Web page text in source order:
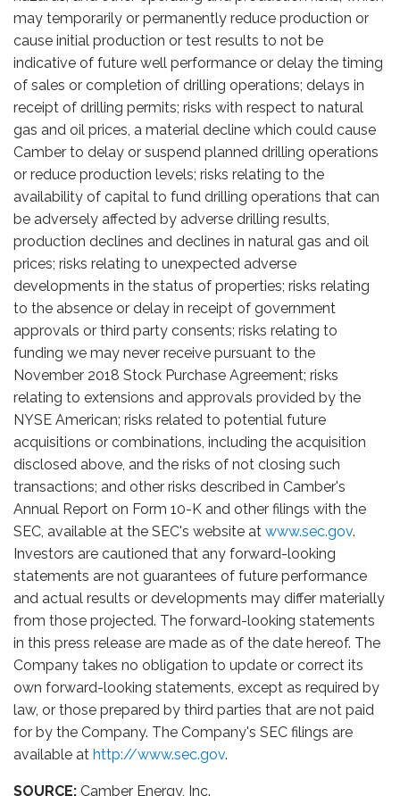
may temporarily or permanently reduce production or
cause initial production or test results to not be
indicative of future well performance or delay the timing
of sales or completion of drilling operations; delays in
receipt of drilling permits; risks with respect to natural
gas and oil prices, a material decline which could cause
Camber to delay or suspend planned drilling operations
or reduce production levels; risks relating to the
availability of capital to fund drilling operations that can
be adversely affected by adverse drilling results,
production declines and declines in natural gas and oil
prices; risks relating to unexpected adverse
developments in the status of properties; risks relating
to the absence or delay in receipt of government
approvals or third party consents; risks relating to
funding we may never receive pursuant to the
November 2018 Stock Purchase Agreement; risks
relating to extensions and approvals provided by the
NYSE American; risks related to potential future
acquisitions or combinations, including the acquisition
disclosed above, and the risks of not closing such
transactions; and other risks described in Camber's
Annual Report on Form 10-K and other filings with the
SEC, available at the SEC's website at www.sec.gov.
Investors are cautioned that any forward-looking
statements are not guarantees of future performance
and actual results or developments may differ materially
from those projected. The forward-looking statements
in this press release are made as of the date hereof. The
Company takes no obligation to update or correct its
own forward-looking statements, except as required by
law, or those prepared by third parties that are not paid
for by the Company. The Company's SEC filings are
available at http://www.sec.gov.
SOURCE: Camber Energy, Inc.